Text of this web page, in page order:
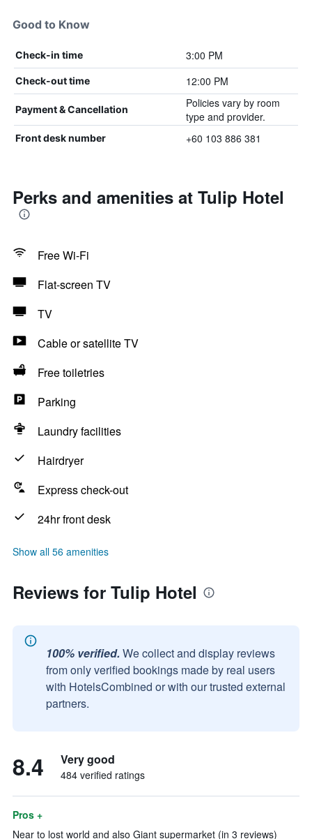
Good to Know
Check-in time 3:00 PM
Check-out time 12:00 PM
Payment & Cancellation
Policies vary by room
type and provider.
Front desk number +60 103 886 381
Perks and amenities at Tulip Hotel
Free Wi-Fi
Flat-screen TV
TV
Cable or satellite TV
Free toiletries
Parking
Laundry facilities
Hairdryer
Express check-out
24hr front desk
Show all 56 amenities
Reviews for Tulip Hotel
100% verified. We collect and display reviews
from only verified bookings made by real users
with HotelsCombined or with our trusted external
partners.
8.4 Very good
484 verified ratings
Pros +
Near to lost world and also Giant supermarket (in 3 reviews)